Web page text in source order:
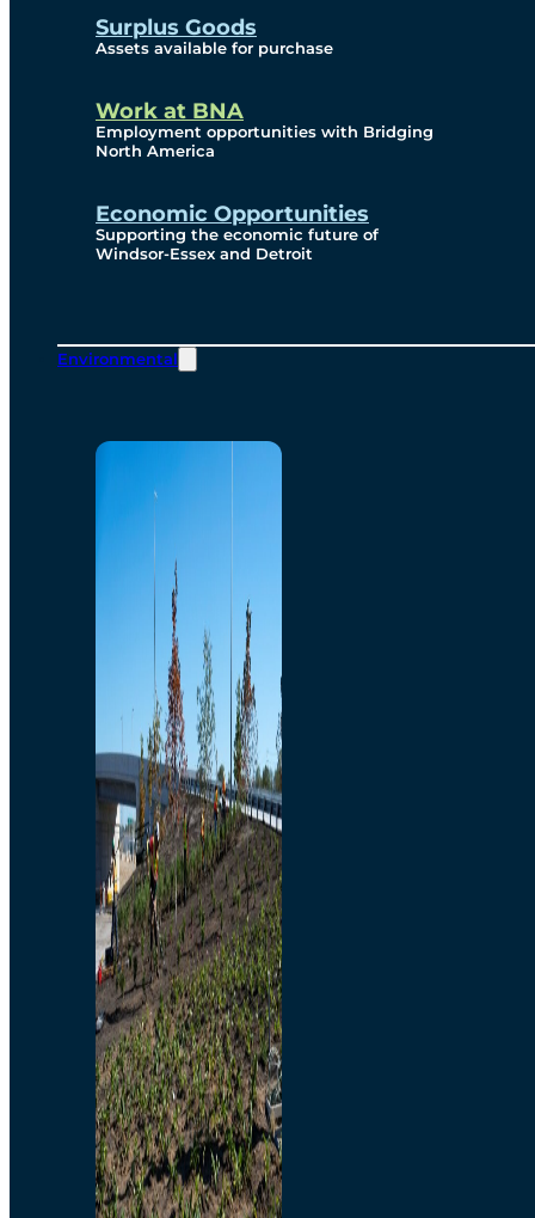
Surplus Goods
Assets available for purchase
Work at BNA
Employment opportunities with Bridging
North America
Economic Opportunities
Supporting the economic future of
Windsor-Essex and Detroit
Environmental